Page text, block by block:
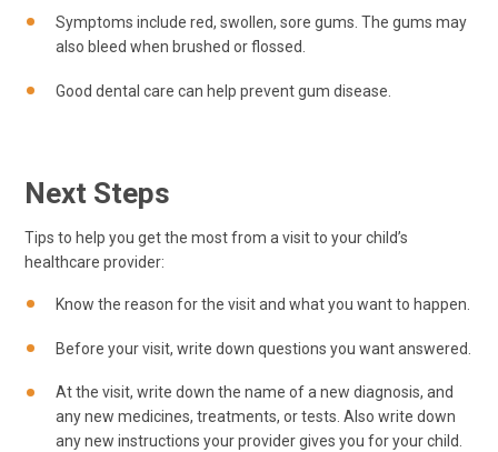
Symptoms include red, swollen, sore gums. The gums may
also bleed when brushed or flossed.
Good dental care can help prevent gum disease.
Next Steps
Tips to help you get the most from a visit to your child’s
healthcare provider:
Know the reason for the visit and what you want to happen.
Before your visit, write down questions you want answered.
At the visit, write down the name of a new diagnosis, and
any new medicines, treatments, or tests. Also write down
any new instructions your provider gives you for your child.